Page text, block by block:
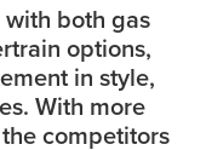
both gas
options,
in style,
With more
competitors